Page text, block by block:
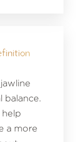
balance.
help
a more